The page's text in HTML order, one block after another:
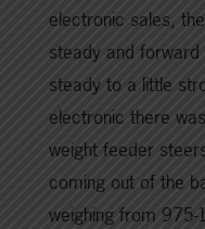
electronic sales,
steady and
steady to a little
electronic there
weight feeder
coming out of the
weighing from